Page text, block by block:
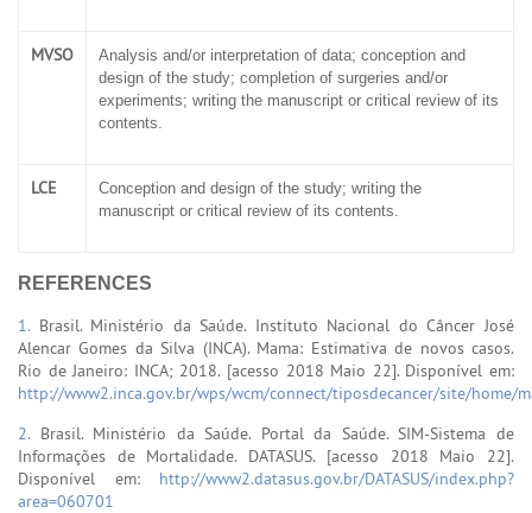
MVSO
Analysis and/or interpretation of data; conception and
design of the study; completion of surgeries and/or
experiments; writing the manuscript or critical review of its
contents.
LCE
Conception and design of the study; writing the
manuscript or critical review of its contents.
REFERENCES
1. Brasil. Ministério da Saúde. Instituto Nacional do Câncer José
Alencar Gomes da Silva (INCA). Mama: Estimativa de novos casos.
Rio de Janeiro: INCA; 2018. [acesso 2018 Maio 22]. Disponível em:
http://www2.inca.gov.br/wps/wcm/connect/tiposdecancer/site/home/
2. Brasil. Ministério da Saúde. Portal da Saúde. SIM-Sistema de
Informações de Mortalidade. DATASUS. [acesso 2018 Maio 22].
Disponível em: http://www2.datasus.gov.br/DATASUS/index.php?
area=060701